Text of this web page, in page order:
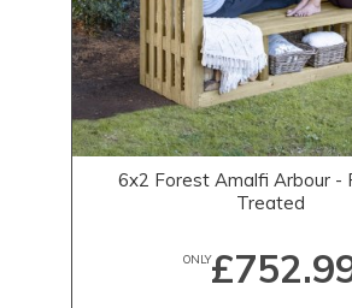
6x2 Forest Amalfi Arbour -
Treated
ONLY